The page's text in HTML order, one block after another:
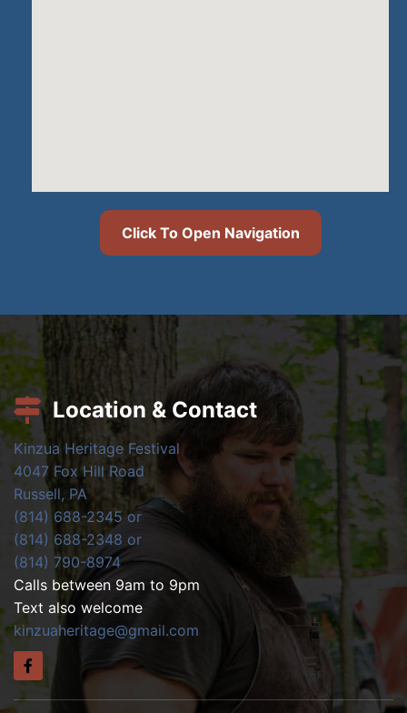
Click To Open Navigation
Location & Contact
Kinzua Heritage Festival
4047 Fox Hill Road
Russell, PA
(814) 688-2345 or
(814) 688-2348 or
(814) 790-8974
Calls between 9am to 9pm
Text also welcome
kinzuaheritage@gmail.com